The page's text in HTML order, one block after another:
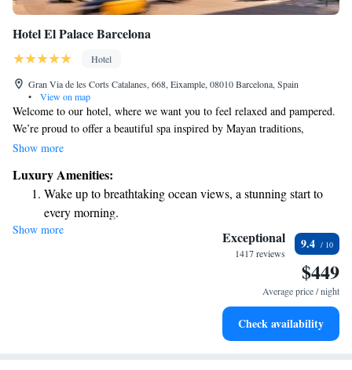
Hotel El Palace Barcelona
Hotel
Gran Via de les Corts Catalanes, 668, Eixample, 08010 Barcelona, Spain
•
View on map
Welcome to our hotel, where we want you to feel relaxed and pampered.
We’re proud to offer a beautiful spa inspired by Mayan traditions,
designed to help you unwind and rejuvenate. If you're looking for a
friendly chauffeur, available upon request to ensure your travel is
comfortable. Since opening our doors in 1919, we've been dedicated to
making every guest feel at home. Our hotel features a charming neo-
classical exterior and stylish, air-conditioned rooms that are ready to
welcome you. We look forward to providing you with a wonderful
Show more
Luxury Amenities:
Wake up to breathtaking ocean views, a stunning start to
every morning.
Stay right on the oceanfront and let the sound of waves
Enjoy convenient transportation with our exclusive shuttle
Charge your electric vehicle conveniently with our on-site
Show more Exceptional
1417 reviews
9.4
$449
Average price / night
Check availability